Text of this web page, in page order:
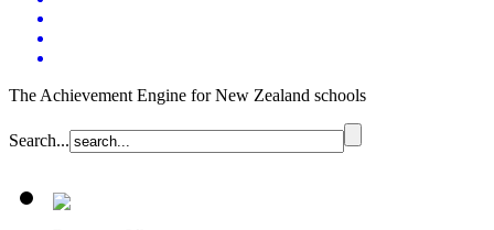
The Achievement Engine for New Zealand schools
Search...